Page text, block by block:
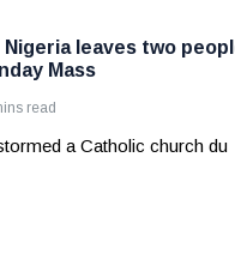
leaves two
Mass
read
a Catholic church du